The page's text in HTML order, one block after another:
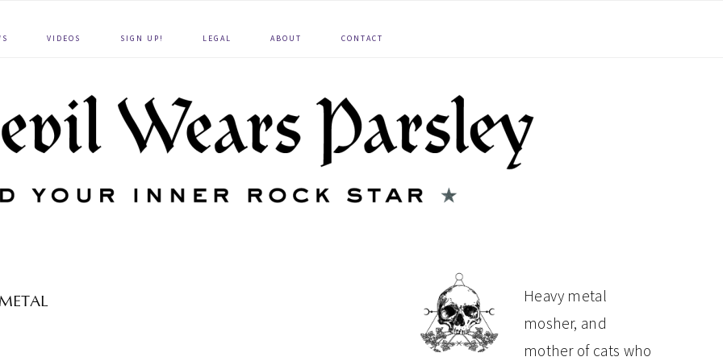
VIDEOS SIGN UP! LEGAL ABOUT CONTACT
METAL
PRIMARY
SIDEBAR
Heavy metal
mosher, and
mother of cats who